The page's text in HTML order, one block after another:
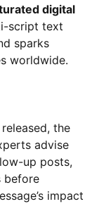
digital
script text
sparks
worldwide.
the
advise
up posts,
before
impact